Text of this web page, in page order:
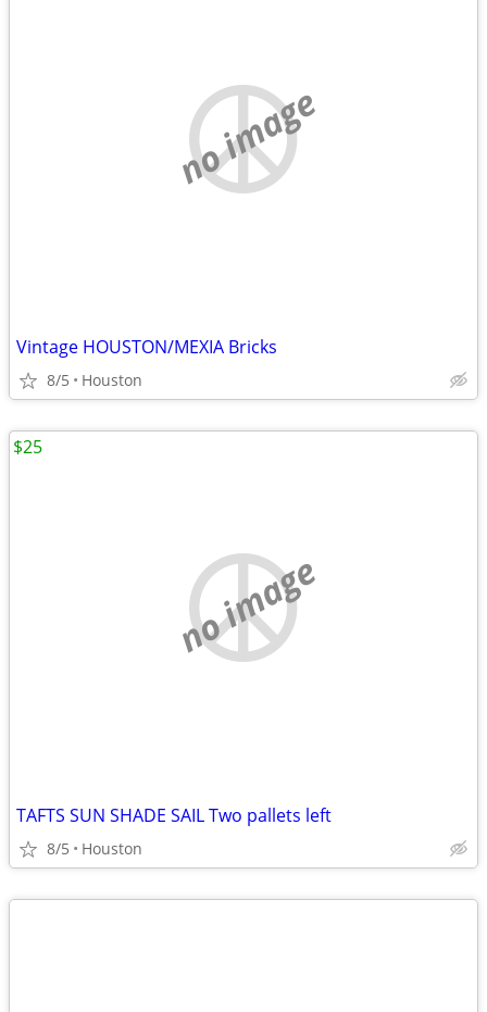
no image
Vintage HOUSTON/MEXIA Bricks
8/5 Houston
no image
TAFTS SUN SHADE SAIL Two pallets left
8/5 Houston
$25